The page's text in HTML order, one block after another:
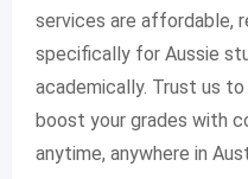
services are affordable,
specifically for Aussie
academically. Trust us
boost your grades with
anytime, anywhere in